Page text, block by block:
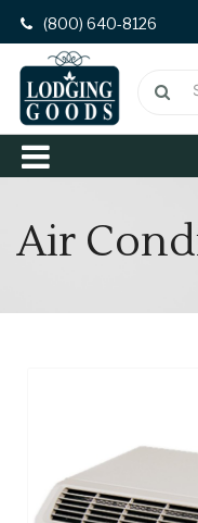
(800) 640-8126
Air